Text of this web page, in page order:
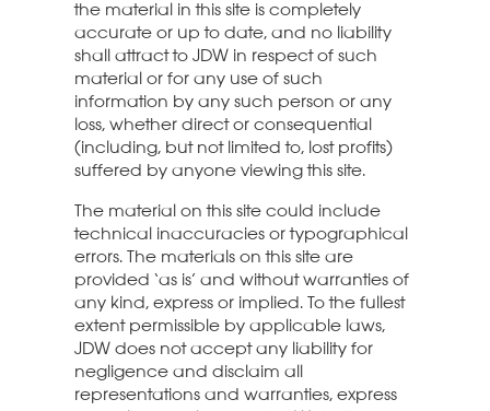
the material in this site is completely
accurate or up to date, and no liability
shall attract to JDW in respect of such
material or for any use of such
information by any such person or any
loss, whether direct or consequential
(including, but not limited to, lost profits)
suffered by anyone viewing this site.
The material on this site could include
technical inaccuracies or typographical
errors. The materials on this site are
provided ‘as is’ and without warranties of
any kind, express or implied. To the fullest
extent permissible by applicable laws,
JDW does not accept any liability for
negligence and disclaim all
representations and warranties, express